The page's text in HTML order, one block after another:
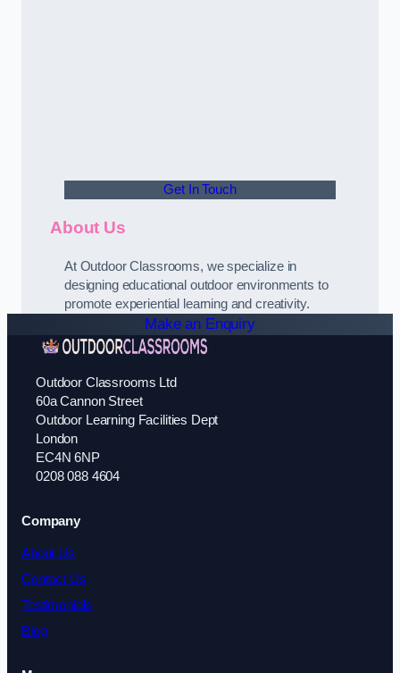
Get In Touch
About Us
At Outdoor Classrooms, we specialize in
designing educational outdoor environments to
promote experiential learning and creativity.
Make an Enquiry
Outdoor Classrooms Ltd
60a Cannon Street
Outdoor Learning Facilities Dept
London
EC4N 6NP
0208 088 4604
Company
About Us
Contact Us
Testimonials
Blog